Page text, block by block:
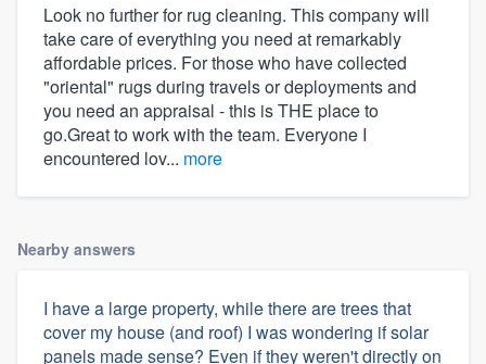
Look no further for rug cleaning. This company will
take care of everything you need at remarkably
affordable prices. For those who have collected
"oriental" rugs during travels or deployments and
you need an appraisal - this is THE place to
go.Great to work with the team. Everyone I
encountered lov... more
Nearby answers
I have a large property, while there are trees that
cover my house (and roof) I was wondering if solar
panels made sense? Even if they weren't directly on